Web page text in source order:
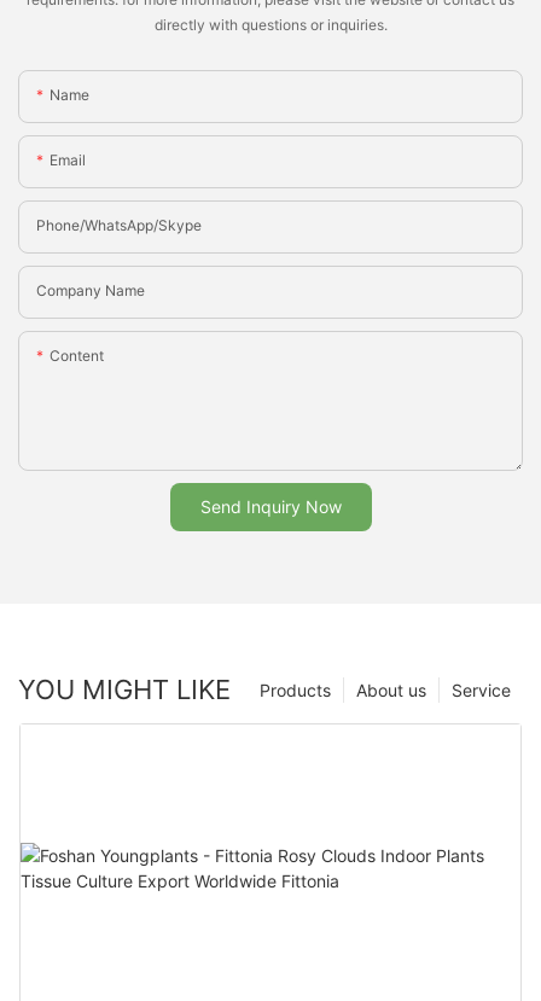
directly with questions or inquiries.
Name
Email
Phone/whatsApp/Skype
Company Name
Content
Send Inquiry Now
YOU MIGHT LIKE Service
About us
Products